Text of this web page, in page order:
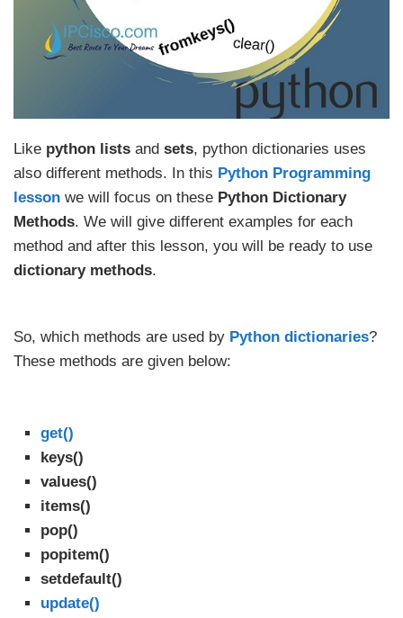
Like python lists and sets, python dictionaries uses
also different methods. In this Python Programming
lesson we will focus on these Python Dictionary
Methods. We will give different examples for each
method and after this lesson, you will be ready to use
dictionary methods.
So, which methods are used by Python dictionaries?
These methods are given below:
get()
keys()
values()
items()
pop()
popitem()
setdefault()
update()